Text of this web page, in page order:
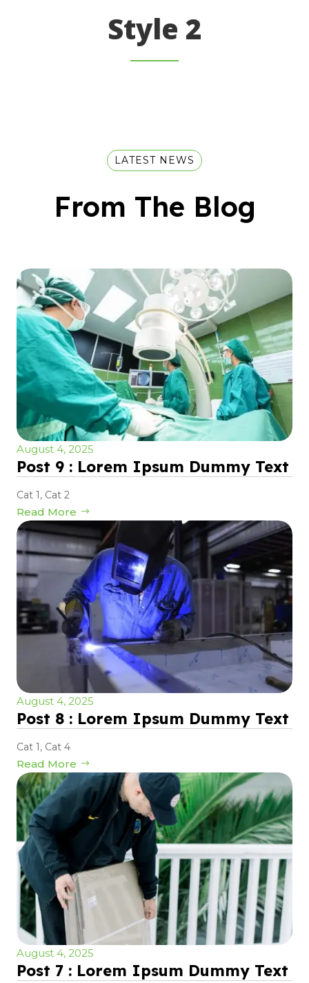
Style 2
LATEST NEWS
From The Blog
August 4, 2025
Post 9 : Lorem Ipsum Dummy Text
Cat 1, Cat 2
Read More
August 4, 2025
Post 8 : Lorem Ipsum Dummy Text
Cat 1, Cat 4
Read More
August 4, 2025
Post 7 : Lorem Ipsum Dummy Text